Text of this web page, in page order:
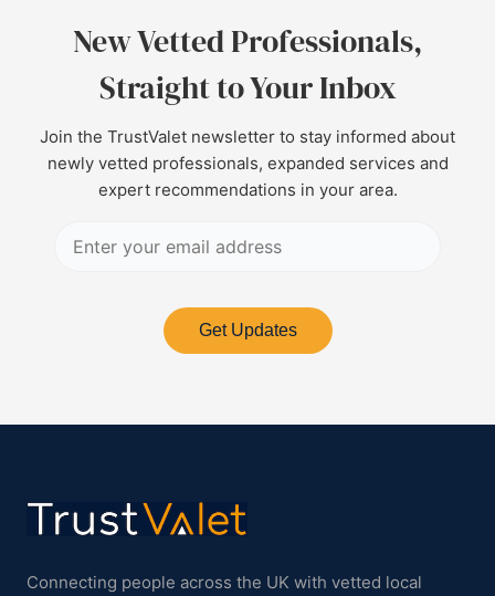
New Vetted Professionals,
Straight to Your Inbox
Join the TrustValet newsletter to stay informed about
newly vetted professionals, expanded services and
expert recommendations in your area.
Get Updates
Connecting people across the UK with vetted local